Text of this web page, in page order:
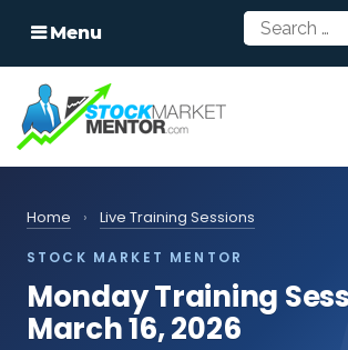
Menu
Home › Live Training Sessions
STOCK MARKET MENTOR
Monday Training
March 16, 2026